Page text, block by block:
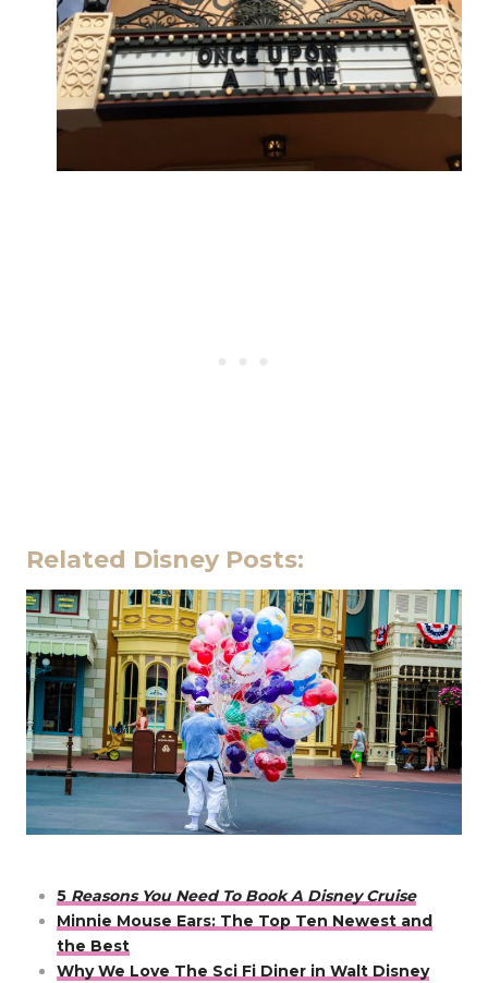
Related Disney Posts:
5 Reasons You Need To Book A Disney Cruise
Minnie Mouse Ears: The Top Ten Newest and
the Best
Why We Love The Sci Fi Diner in Walt Disney